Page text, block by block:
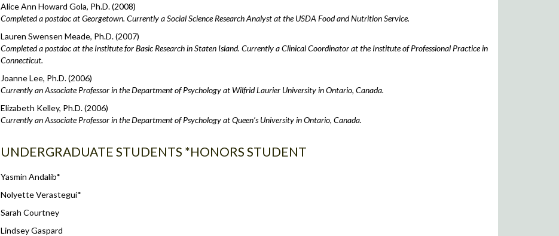
Alice Ann Howard Gola, Ph.D. (2008)
Completed a postdoc at Georgetown. Currently a Social Science Research Analyst at the USDA Food and Nutrition Service.
Lauren Swensen Meade, Ph.D. (2007)
Completed a postdoc at the Institute for Basic Research in Staten Island. Currently a Clinical Coordinator at the Institute of Professional Practice in
Connecticut.
Joanne Lee, Ph.D. (2006)
Currently an Associate Professor in the Department of Psychology at Wilfrid Laurier University in Ontario, Canada.
Elizabeth Kelley, Ph.D. (2006)
Currently an Associate Professor in the Department of Psychology at Queen’s University in Ontario, Canada.
UNDERGRADUATE STUDENTS *HONORS STUDENT
Yasmin Andalib*
Nolyette Verastegui*
Sarah Courtney
Lindsey Gaspard